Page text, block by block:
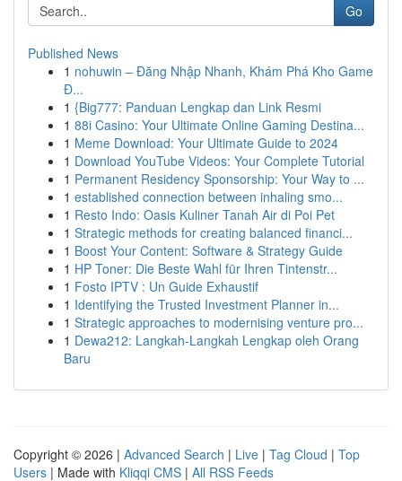
Go
Published News
1 nohuwin – Đăng Nhập Nhanh, Khám Phá Kho Game
Đ...
1 {Big777: Panduan Lengkap dan Link Resmi
1 88i Casino: Your Ultimate Online Gaming Destina...
1 Meme Download: Your Ultimate Guide to 2024
1 Download YouTube Videos: Your Complete Tutorial
1 Permanent Residency Sponsorship: Your Way to ...
1 established connection between inhaling smo...
1 Resto Indo: Oasis Kuliner Tanah Air di Poi Pet
1 Strategic methods for creating balanced financi...
1 Boost Your Content: Software & Strategy Guide
1 HP Toner: Die Beste Wahl für Ihren Tintenstr...
1 Fosto IPTV : Un Guide Exhaustif
1 Identifying the Trusted Investment Planner in...
1 Strategic approaches to modernising venture pro...
1 Dewa212: Langkah-Langkah Lengkap oleh Orang
Baru
Copyright © 2026 | Advanced Search | Live | Tag Cloud | Top
Users | Made with Kliqqi CMS | All RSS Feeds